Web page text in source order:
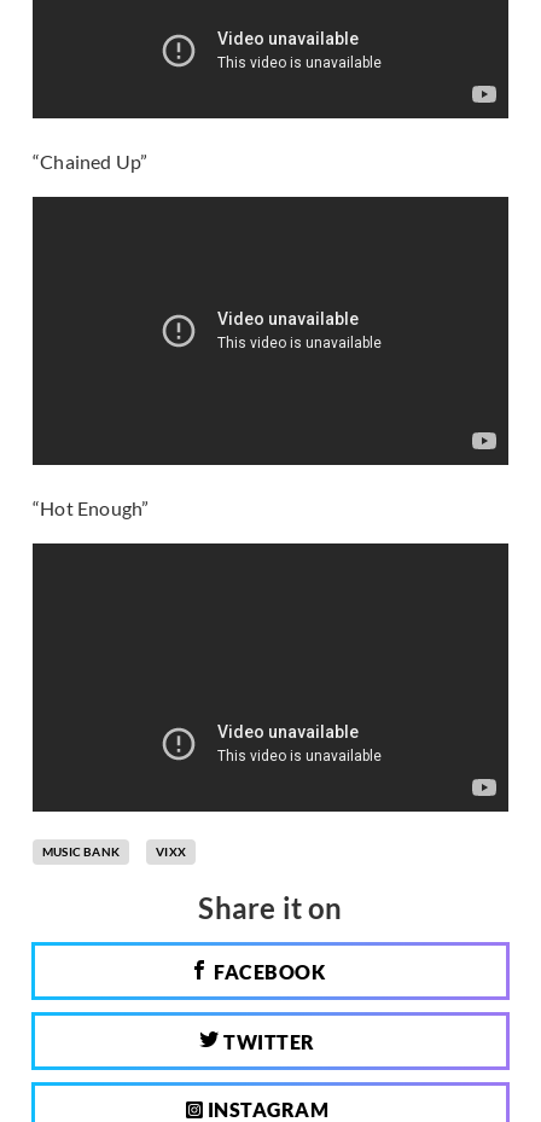
“Chained Up”
“Hot Enough”
MUSIC BANK VIXX
Share it on
FACEBOOK
TWITTER
INSTAGRAM